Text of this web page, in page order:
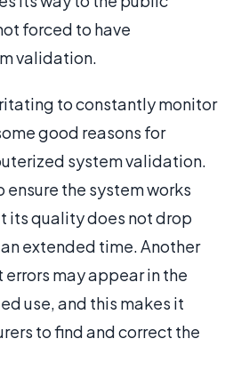
forced to have
validation.
to constantly monitor
good reasons for
system validation.
ensure the system works
its quality does not drop
extended time. Another
errors may appear in the
use, and this makes it
to find and correct the